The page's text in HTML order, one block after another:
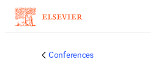
Conferences